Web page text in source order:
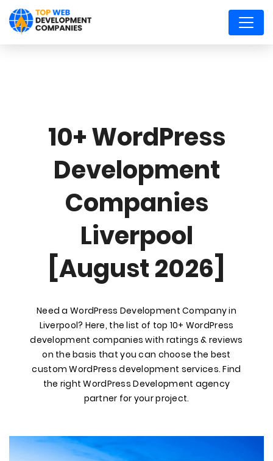
10+ WordPress
Development
Companies
Liverpool
[August 2026]
Need a WordPress Development Company in
Liverpool? Here, the list of top 10+ WordPress
development companies with ratings & reviews
on the basis that you can choose the best
custom WordPress development services. Find
the right WordPress Development agency
partner for your project.